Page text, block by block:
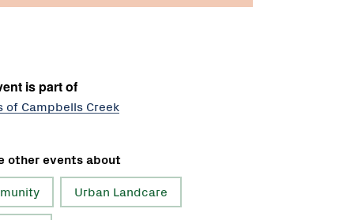
is part of
of Campbells Creek
other events about
Urban Landcare